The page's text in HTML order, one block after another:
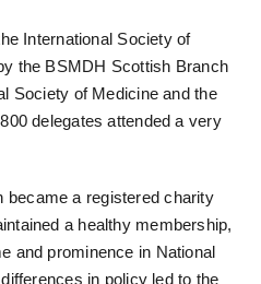
International Society of
the BSMDH Scottish Branch
Society of Medicine and the
delegates attended a very
became a registered charity
a healthy membership,
and prominence in National
in policy led to the